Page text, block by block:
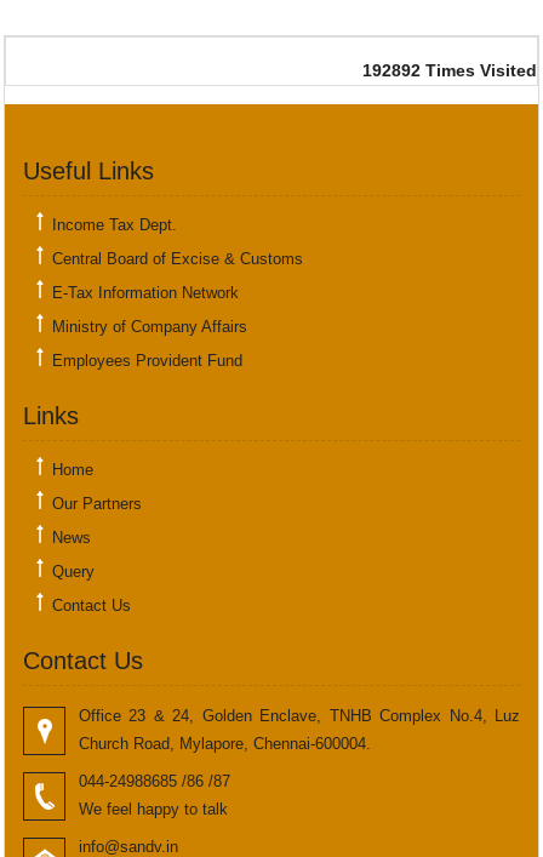
192892 Times Visited
Useful Links
Income Tax Dept.
Central Board of Excise & Customs
E-Tax Information Network
Ministry of Company Affairs
Employees Provident Fund
Links
Home
Our Partners
News
Query
Contact Us
Contact Us
Office 23 & 24, Golden Enclave, TNHB Complex No.4, Luz
Church Road, Mylapore, Chennai-600004.
044-24988685 /86 /87
We feel happy to talk
info@sandv.in